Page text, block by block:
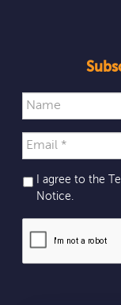
I agree to the
Notice.